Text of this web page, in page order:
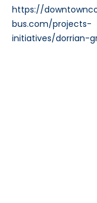
https://
bus.com/projects-
initiatives/dorrian-